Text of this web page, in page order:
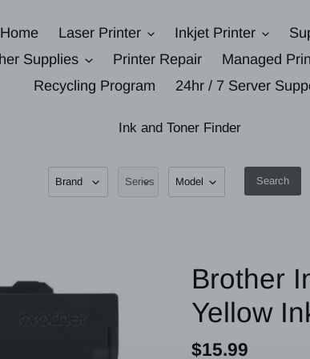
Home Laser Printer Inkjet Printer
Supplies
Printer Repair
Managed
Recycling Program
24hr / 7 Server
Ink and Toner Finder
Search
Brother
Yellow
Regular
$15.99